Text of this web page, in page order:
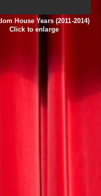
Years (2011-2014)
enlarge